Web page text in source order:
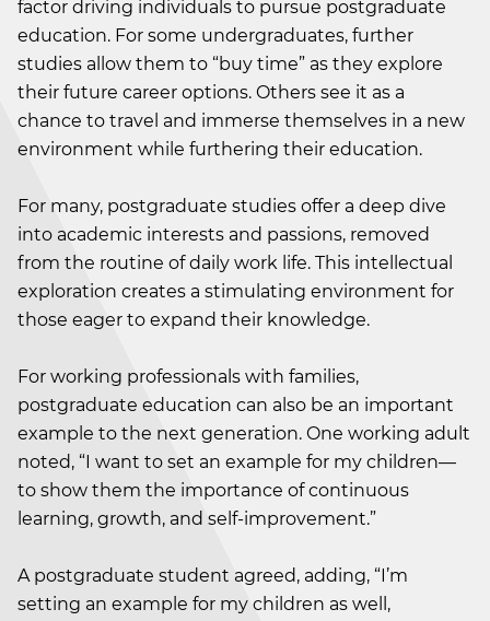
factor driving individuals to pursue postgraduate
education. For some undergraduates, further
studies allow them to “buy time” as they explore
their future career options. Others see it as a
chance to travel and immerse themselves in a new
environment while furthering their education.
For many, postgraduate studies offer a deep dive
into academic interests and passions, removed
from the routine of daily work life. This intellectual
exploration creates a stimulating environment for
those eager to expand their knowledge.
For working professionals with families,
postgraduate education can also be an important
example to the next generation. One working adult
noted, “I want to set an example for my children—
to show them the importance of continuous
learning, growth, and self-improvement.”
A postgraduate student agreed, adding, “I’m
setting an example for my children as well,